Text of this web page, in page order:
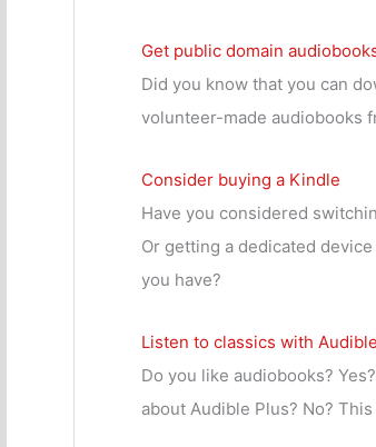
Get public domain
Did you know that you can
volunteer-made audiobooks
Consider buying a Kindle
Have you considered
Or getting a dedicated
you have?
Listen to classics with
Do you like audiobooks?
about Audible Plus? No?